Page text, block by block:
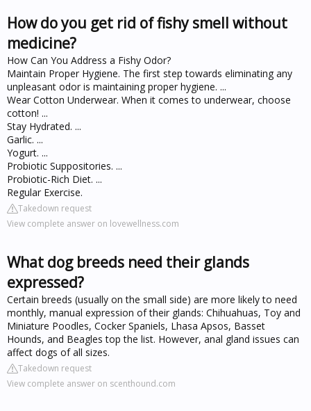
How do you get rid of fishy smell without
medicine?
How Can You Address a Fishy Odor?
Maintain Proper Hygiene. The first step towards eliminating any
unpleasant odor is maintaining proper hygiene. ...
Wear Cotton Underwear. When it comes to underwear, choose
cotton! ...
Stay Hydrated. ...
Garlic. ...
Yogurt. ...
Probiotic Suppositories. ...
Probiotic-Rich Diet. ...
Regular Exercise.
Takedown request
View complete answer on lovewellness.com
What dog breeds need their glands
expressed?
Certain breeds (usually on the small side) are more likely to need
monthly, manual expression of their glands: Chihuahuas, Toy and
Miniature Poodles, Cocker Spaniels, Lhasa Apsos, Basset
Hounds, and Beagles top the list. However, anal gland issues can
affect dogs of all sizes.
Takedown request
View complete answer on scenthound.com